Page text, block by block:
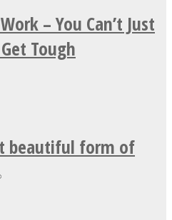
– You Can’t Just
Tough
beautiful form of